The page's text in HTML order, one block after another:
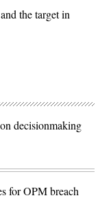
the target in
decisionmaking
for OPM breach